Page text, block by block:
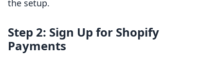
the setup.
Step 2: Sign Up for Shopify
Payments